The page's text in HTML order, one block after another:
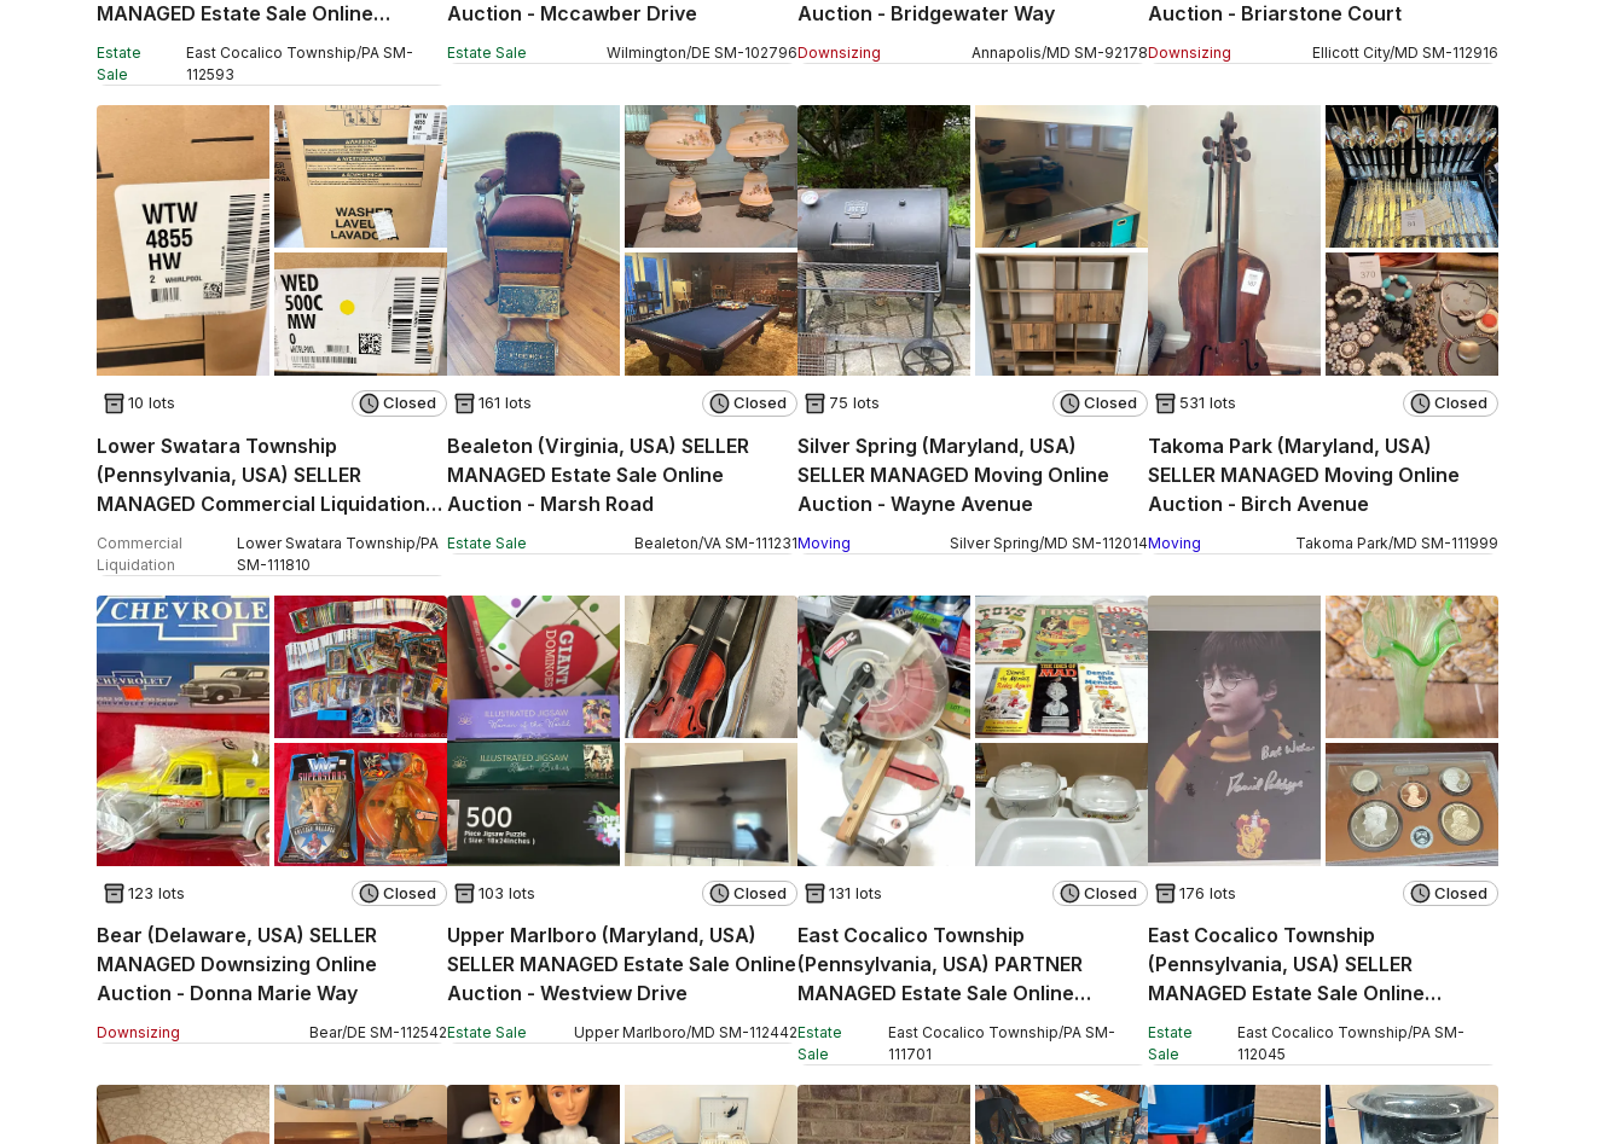
MANAGED Estate Sale Online
Auction - Stevens Road
Estate
Sale
East Cocalico Township/PA SM-
112593
Auction - Mccawber Drive
Estate Sale Wilmington/DE SM-102796
Auction - Bridgewater Way
Downsizing Annapolis/MD SM-92178
Auction - Briarstone Court
Downsizing Ellicott City/MD SM-112916
10 lots Closed
Lower Swatara Township
(Pennsylvania, USA) SELLER
MANAGED Commercial Liquidation
Online Auction - Fulling Mill Road
Commercial
Liquidation
Lower Swatara Township/PA
SM-111810
161 lots Closed
Bealeton (Virginia, USA) SELLER
MANAGED Estate Sale Online
Auction - Marsh Road
Estate Sale Bealeton/VA SM-111231
75 lots Closed
Silver Spring (Maryland, USA)
SELLER MANAGED Moving Online
Auction - Wayne Avenue
Moving Silver Spring/MD SM-112014
531 lots Closed
Takoma Park (Maryland, USA)
SELLER MANAGED Moving Online
Auction - Birch Avenue
Moving Takoma Park/MD SM-111999
123 lots Closed
Bear (Delaware, USA) SELLER
MANAGED Downsizing Online
Auction - Donna Marie Way
Downsizing Bear/DE SM-112542
103 lots Closed
Upper Marlboro (Maryland, USA)
SELLER MANAGED Estate Sale Online
Auction - Westview Drive
Estate Sale Upper Marlboro/MD SM-112442
131 lots Closed
East Cocalico Township
(Pennsylvania, USA) PARTNER
MANAGED Estate Sale Online
Auction - W Church Street
Estate
Sale
East Cocalico Township/PA SM-
111701
176 lots Closed
East Cocalico Township
(Pennsylvania, USA) SELLER
MANAGED Estate Sale Online
Auction - Stevens Road
Estate
Sale
East Cocalico Township/PA SM-
112045